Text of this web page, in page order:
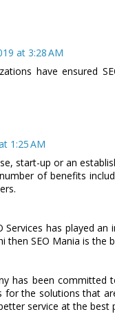
at 3:28 AM
have ensured
1:25 AM
start-up or an
of benefits
Services has played
then SEO Mania is the
has been committed
for the solutions that
service at the best